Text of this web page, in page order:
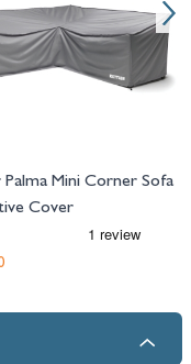
Mini Corner Sofa
Cover